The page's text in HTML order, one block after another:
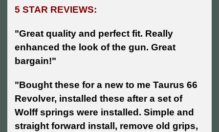
5 STAR REVIEWS:
"Great quality and perfect fit. Really
enhanced the look of the gun. Great
bargain!"
"Bought these for a new to me Taurus 66
Revolver, installed these after a set of
Wolff springs were installed. Simple and
straight forward install, remove old grips,